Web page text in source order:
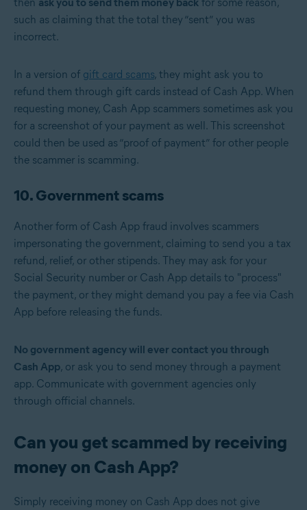
such as claiming that the total they “sent” you was
incorrect.
In a version of gift card scams, they might ask you to
refund them through gift cards instead of Cash App. When
requesting money, Cash App scammers sometimes ask you
for a screenshot of your payment as well. This screenshot
could then be used as “proof of payment” for other people
the scammer is scamming.
10. Government scams
Another form of Cash App fraud involves scammers
impersonating the government, claiming to send you a tax
refund, relief, or other stipends. They may ask for your
Social Security number or Cash App details to "process"
the payment, or they might demand you pay a fee via Cash
App before releasing the funds.
No government agency will ever contact you through
Cash App, or ask you to send money through a payment
app. Communicate with government agencies only
through official channels.
Can you get scammed by receiving
money on Cash App?
Simply receiving money on Cash App does not give